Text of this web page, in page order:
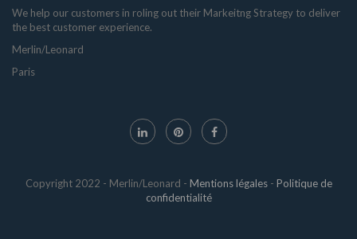
We help our customers in roling out their Markeitng Strategy to deliver
the best customer experience.
Merlin/Leonard
Paris
Copyright 2022 - Merlin/Leonard - Mentions légales- Politique de
confidentialité